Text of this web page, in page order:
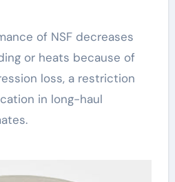
of NSF decreases
or heats because of
loss, a restriction
in long-haul